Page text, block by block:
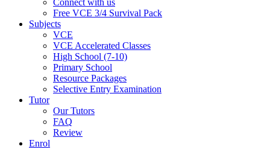
Free VCE 3/4 Survival Pack
Subjects
VCE
VCE Accelerated Classes
High School (7-10)
Primary School
Resource Packages
Selective Entry Examination
Tutor
Our Tutors
FAQ
Review
Enrol